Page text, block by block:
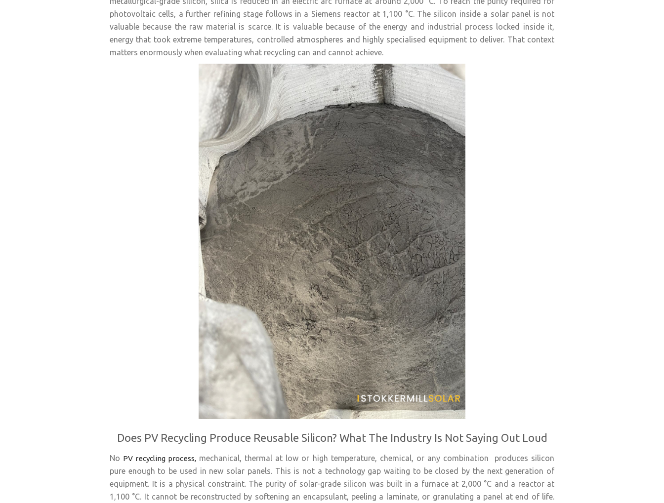
photovoltaic cells, a further refining stage follows in a Siemens reactor at 1,100 °C. The silicon inside a solar panel is not
valuable because the raw material is scarce. It is valuable because of the energy and industrial process locked inside it,
energy that took extreme temperatures, controlled atmospheres and highly specialised equipment to deliver. That context
matters enormously when evaluating what recycling can and cannot achieve.
Does PV Recycling Produce Reusable Silicon? What The Industry Is Not Saying Out Loud
No PV recycling process, mechanical, thermal at low or high temperature, chemical, or any combination produces silicon
pure enough to be used in new solar panels. This is not a technology gap waiting to be closed by the next generation of
equipment. It is a physical constraint. The purity of solar-grade silicon was built in a furnace at 2,000 °C and a reactor at
1,100 °C. It cannot be reconstructed by softening an encapsulant, peeling a laminate, or granulating a panel at end of life.